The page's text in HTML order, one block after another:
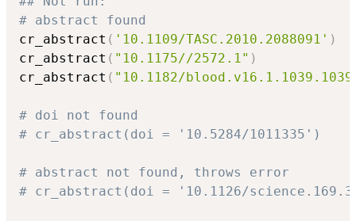
# abstract found
cr_abstract ( '10.1109/TASC.2010.2088091' )
cr_abstract ( "10.1175//2572.1" )
cr_abstract ( "10.1182/
# doi not found
# cr_abstract(doi = '10.5284/1011335')
# abstract not found, throws error
# cr_abstract(doi = '10.1126/